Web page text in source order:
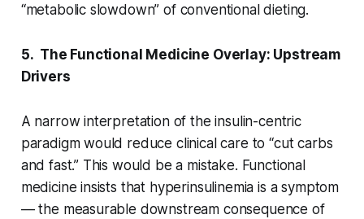
“metabolic slowdown” of conventional dieting.
5. The Functional Medicine Overlay: Upstream
Drivers
A narrow interpretation of the insulin-centric
paradigm would reduce clinical care to “cut carbs
and fast.” This would be a mistake. Functional
medicine insists that hyperinsulinemia is a symptom
— the measurable downstream consequence of